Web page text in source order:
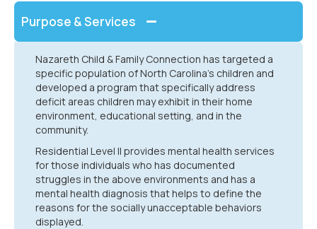
Purpose & Services
Nazareth Child & Family Connection has targeted a
specific population of North Carolina’s children and
developed a program that specifically address
deficit areas children may exhibit in their home
environment, educational setting, and in the
community.
Residential Level II provides mental health services
for those individuals who has documented
struggles in the above environments and has a
mental health diagnosis that helps to define the
reasons for the socially unacceptable behaviors
displayed.